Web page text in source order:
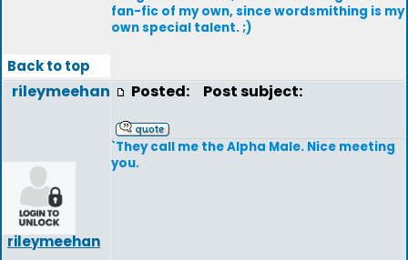
fan-fic of my own, since wordsmithing is my
own special talent. ;)
Back to top
rileymeehan
rileymeehan
Posted: Post subject:
`They call me the Alpha Male. Nice meeting
you.